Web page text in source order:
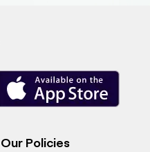
Our Policies